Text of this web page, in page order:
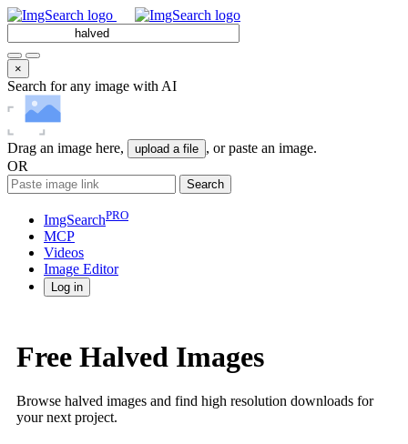
×
Search for any image with AI
Drag an image here, upload a file , or paste an image.
OR
Search
ImgSearchPRO
MCP
Videos
Image Editor
Log in
Free Halved Images
Browse halved images and find high resolution downloads for
your next project.